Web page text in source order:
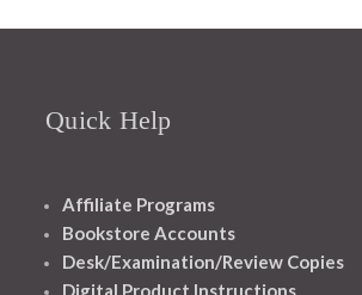
Quick Help
Affiliate Programs
Bookstore Accounts
Desk/Examination/Review Copies
Digital Product Instructions